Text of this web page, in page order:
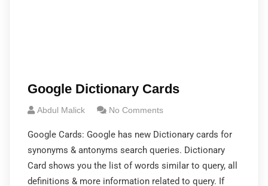
Google Dictionary Cards
Abdul Malick No Comments
Google Cards: Google has new Dictionary cards for
synonyms & antonyms search queries. Dictionary
Card shows you the list of words similar to query, all
definitions & more information related to query. If